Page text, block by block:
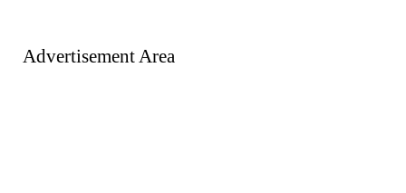
Advertisement Area